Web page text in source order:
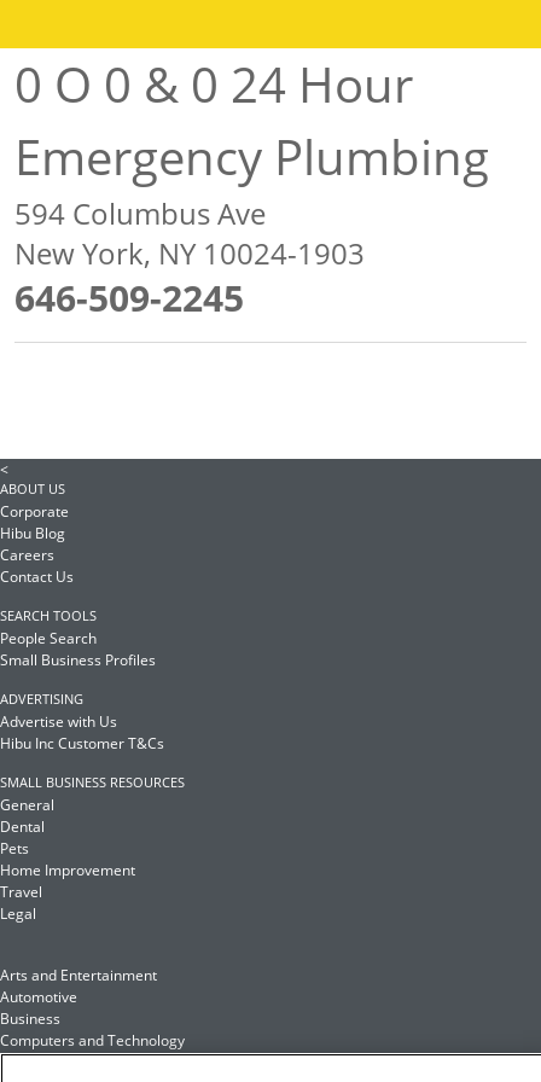
0 O 0 & 0 24 Hour
Emergency Plumbing
594 Columbus Ave
New York, NY 10024-1903
646-509-2245
<
ABOUT US
Corporate
Hibu Blog
Careers
Contact Us
SEARCH TOOLS
People Search
Small Business Profiles
ADVERTISING
Advertise with Us
Hibu Inc Customer T&Cs
SMALL BUSINESS RESOURCES
General
Dental
Pets
Home Improvement
Travel
Legal
Arts and Entertainment
Automotive
Business
Computers and Technology
Finance